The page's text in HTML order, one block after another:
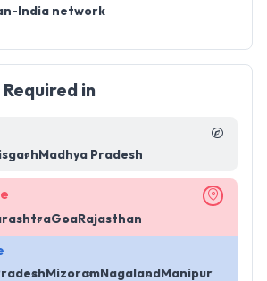
India network
in
Madhya Pradesh
Goa Rajasthan
MizoramNagaland Manipur